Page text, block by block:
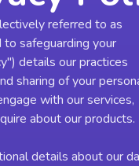
referred to as
safeguarding your
details our practices
sharing of your
with our services,
about our products.
details about our